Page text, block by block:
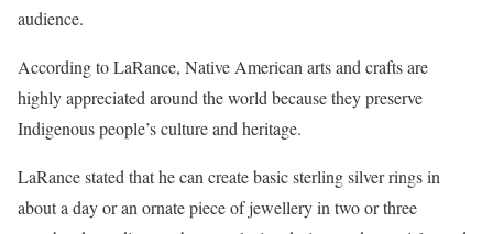
audience.
According to LaRance, Native American arts and crafts are
highly appreciated around the world because they preserve
Indigenous people’s culture and heritage.
LaRance stated that he can create basic sterling silver rings in
about a day or an ornate piece of jewellery in two or three